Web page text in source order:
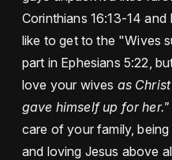
Corinthians 16:13-14
like to get to the "Wives
part in Ephesians 5:22,
love your wives as
gave himself up for her."
care of your family,
and loving Jesus above